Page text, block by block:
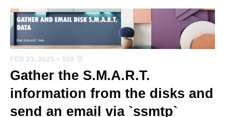
FEB 23, 2025 + 509 字
Gather the S.M.A.R.T.
information from the disks and
send an email via `ssmtp`